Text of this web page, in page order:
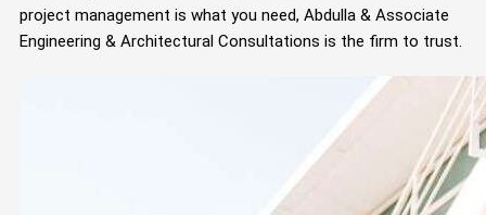
project management is what you need, Abdulla & Associate
Engineering & Architectural Consultations is the firm to trust.